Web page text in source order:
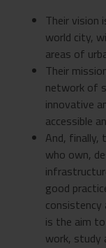
Their vision
world city,
areas of
Their
network of
innovative
accessible
And,
who own,
good
consistency
is the aim
work, study